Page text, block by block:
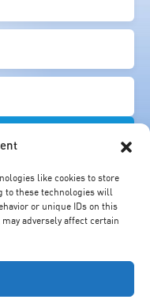
like cookies to store
to these technologies will
or unique IDs on this
adversely affect certain